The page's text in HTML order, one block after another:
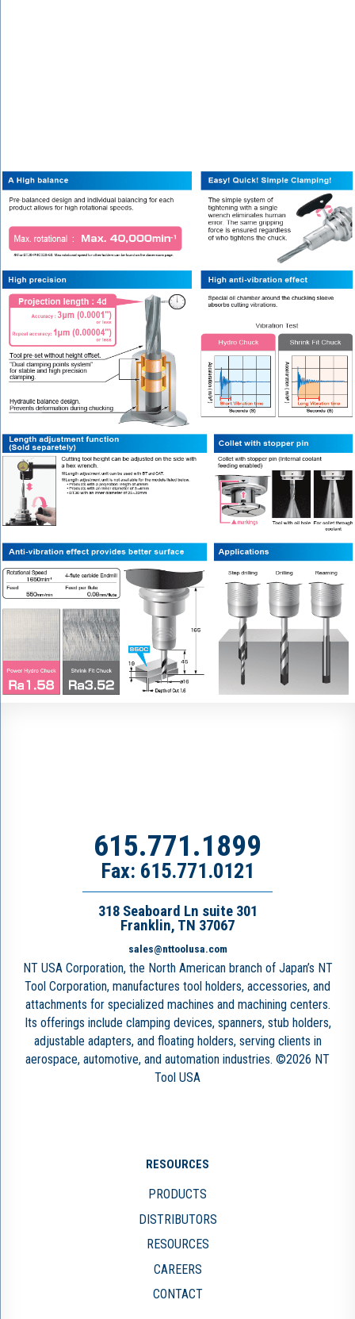
615.771.1899
Fax: 615.771.0121
318 Seaboard Ln suite 301
Franklin, TN 37067
sales@nttoolusa.com
NT USA Corporation, the North American branch of Japan’s NT
Tool Corporation, manufactures tool holders, accessories, and
attachments for specialized machines and machining centers.
Its offerings include clamping devices, spanners, stub holders,
adjustable adapters, and floating holders, serving clients in
aerospace, automotive, and automation industries. ©2026 NT
Tool USA
RESOURCES
PRODUCTS
DISTRIBUTORS
RESOURCES
CAREERS
CONTACT